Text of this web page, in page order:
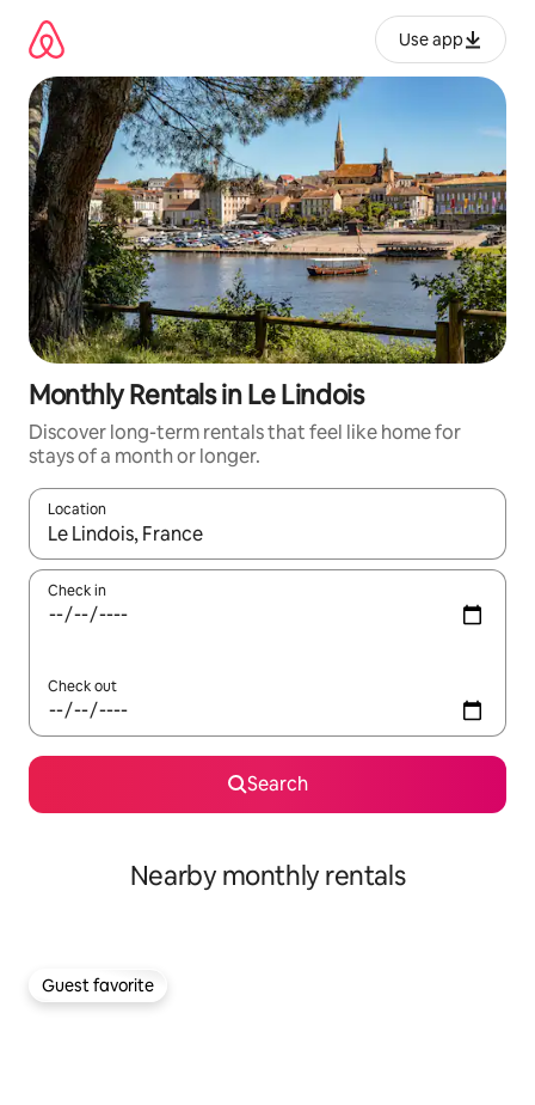
content
Use app
Monthly Rentals in Le Lindois
Discover long-term rentals that feel like home for
stays of a month or longer.
Location
When results are available, navigate with up and down arrow
Check in
Check out
Search
Nearby monthly rentals
Guest favorite
Guest favorite